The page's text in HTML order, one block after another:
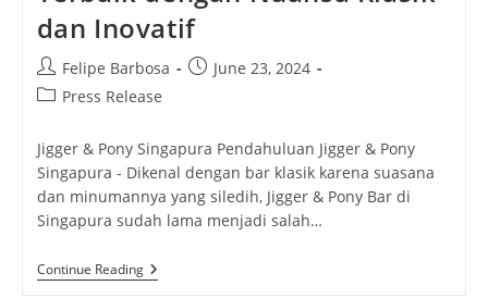
dan Inovatif
Post
author:
Felipe Barbosa
PostJune 23, 2024
PostPress Release
Jigger & Pony Singapura Pendahuluan Jigger & Pony
Singapura - Dikenal dengan bar klasik karena suasana
dan minumannya yang siledih, Jigger & Pony Bar di
Singapura sudah lama menjadi salah…
Continue ReadingJigger
&